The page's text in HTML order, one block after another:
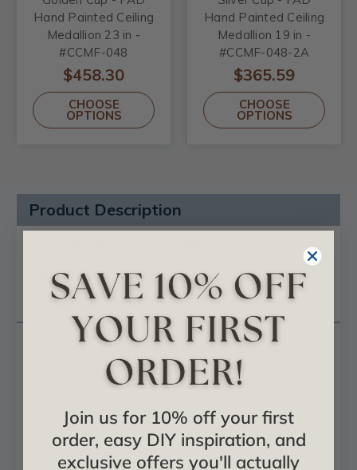
Hand Painted Ceiling
Medallion 23 in -
#CCMF-048
$458.30
CHOOSE
OPTIONS
Hand Painted Ceiling
Medallion 19 in -
#CCMF-048-2A
$365.59
CHOOSE
OPTIONS
Product Description
Reviews
Questions
Medallion 19 in - #CCMF-048-A
Ceiling Medallion is fully hand painted by a
professional artist.
Finished in metallic colors to match chandeliers,
lights fixture and ceiling fans.
Join us for 10% off your first
order, easy DIY inspiration, and
exclusive offers you'll actually